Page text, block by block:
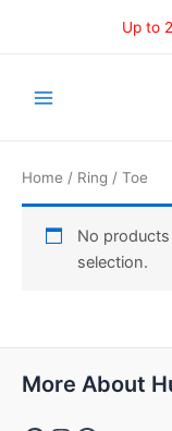
Up to
Menu
Home / Ring / Toe
No
selection.
More About
Pinterest
Instagram